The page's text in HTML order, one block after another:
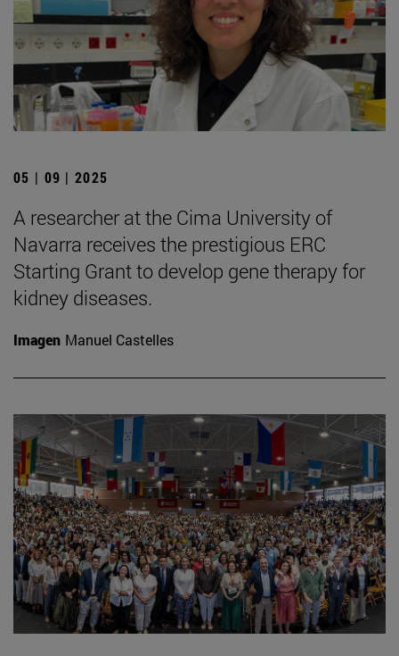
05 | 09 | 2025
A researcher at the Cima University of
Navarra receives the prestigious ERC
Starting Grant to develop gene therapy for
kidney diseases.
Imagen Manuel Castelles